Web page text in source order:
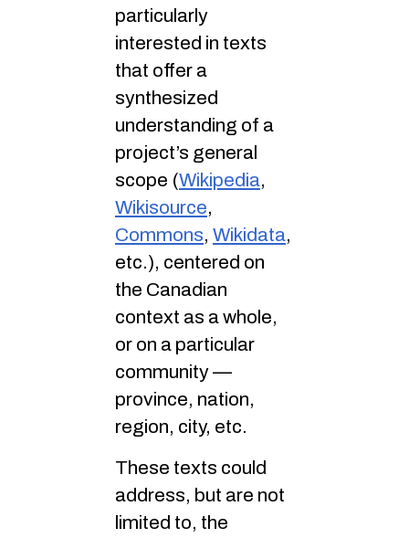
particularly
interested in texts
that offer a
synthesized
understanding of a
project’s general
scope (Wikipedia,
Wikisource,
Commons, Wikidata,
etc.), centered on
the Canadian
context as a whole,
or on a particular
community —
province, nation,
region, city, etc.
These texts could
address, but are not
limited to, the